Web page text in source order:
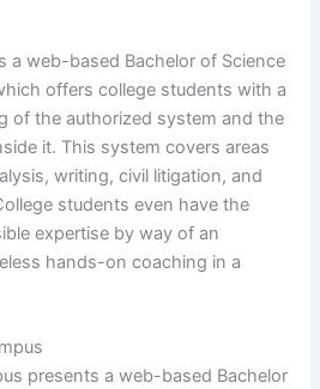
a web-based Bachelor of Science
offers college students with a
of the authorized system and the
it. This system covers areas
writing, civil litigation, and
students even have the
expertise by way of an
hands-on coaching in a
presents a web-based Bachelor